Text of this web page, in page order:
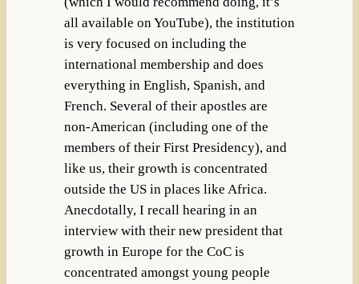
all available on YouTube), the institution
is very focused on including the
international membership and does
everything in English, Spanish, and
French. Several of their apostles are
non-American (including one of the
members of their First Presidency), and
like us, their growth is concentrated
outside the US in places like Africa.
Anecdotally, I recall hearing in an
interview with their new president that
growth in Europe for the CoC is
concentrated amongst young people